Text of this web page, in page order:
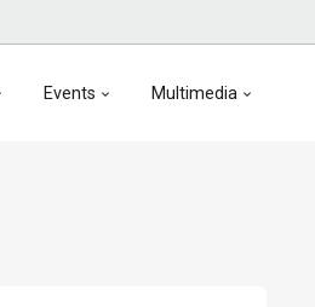
Events Multimedia